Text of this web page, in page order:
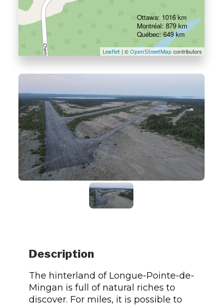
Leaflet| © OpenStreetMap contributors
Ottawa: 1016 km
Montréal: 879 km
Québec: 649 km
Description
The hinterland of Longue-Pointe-de-
Mingan is full of natural riches to
discover. For miles, it is possible to